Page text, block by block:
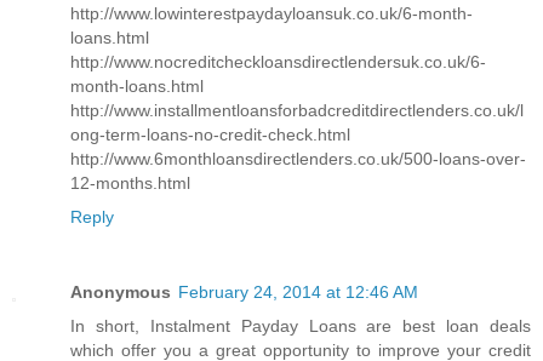
http://www.lowinterestpaydayloansuk.co.uk/6-month-
loans.html
http://www.nocreditcheckloansdirectlendersuk.co.uk/6-
month-loans.html
http://www.installmentloansforbadcreditdirectlenders.co.uk/l
ong-term-loans-no-credit-check.html
http://www.6monthloansdirectlenders.co.uk/500-loans-over-
12-months.html
Reply
Anonymous February 24, 2014 at 12:46 AM
In short, Instalment Payday Loans are best loan deals
which offer you a great opportunity to improve your credit